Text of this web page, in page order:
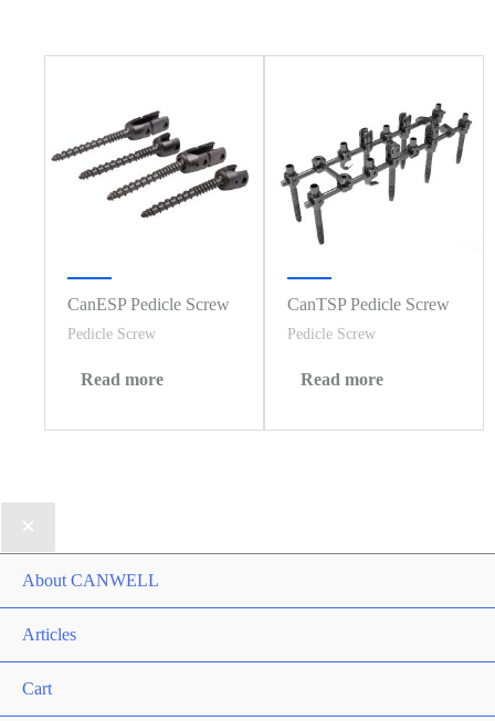
CanESP Pedicle Screw
Pedicle Screw
Read more
CanTSP Pedicle Screw
Pedicle Screw
Read more
About CANWELL
Articles
Cart